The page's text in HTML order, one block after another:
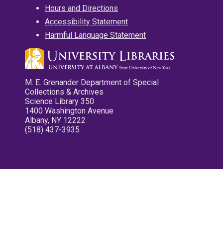
Hours and Directions
Accessibility Statement
Harmful Language Statement
M. E. Grenander Department of Special
Collections & Archives
Science Library 350
1400 Washington Avenue
Albany, NY 12222
(518) 437-3935